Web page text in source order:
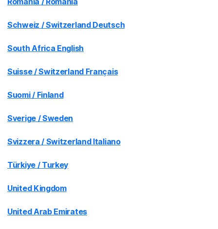
Schweiz / Switzerland Deutsch
South Africa English
Suisse / Switzerland Français
Suomi / Finland
Sverige / Sweden
Svizzera / Switzerland Italiano
Türkiye / Turkey
United Kingdom
United Arab Emirates